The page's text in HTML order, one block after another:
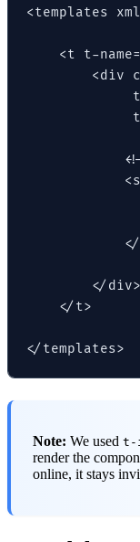
<templates
<t t-
<div
        </div>
    </t>
</templates>
Note: We used t-
render the
online, it stays